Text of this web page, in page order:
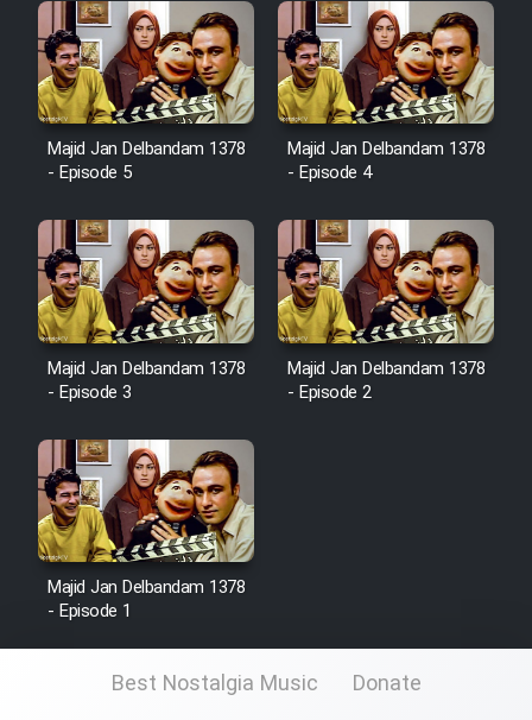
Majid Jan Delbandam 1378
- Episode 5
Majid Jan Delbandam 1378
- Episode 4
Majid Jan Delbandam 1378
- Episode 3
Majid Jan Delbandam 1378
- Episode 2
Majid Jan Delbandam 1378
- Episode 1
Best Nostalgia Music Donate